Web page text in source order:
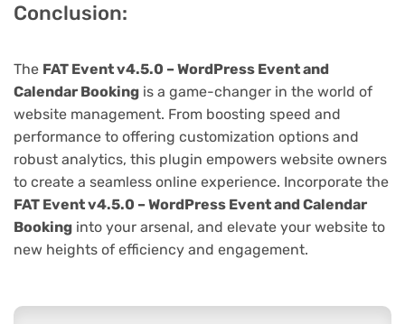
Conclusion:
The FAT Event v4.5.0 – WordPress Event and
Calendar Booking is a game-changer in the world of
website management. From boosting speed and
performance to offering customization options and
robust analytics, this plugin empowers website owners
to create a seamless online experience. Incorporate the
FAT Event v4.5.0 – WordPress Event and Calendar
Booking into your arsenal, and elevate your website to
new heights of efficiency and engagement.